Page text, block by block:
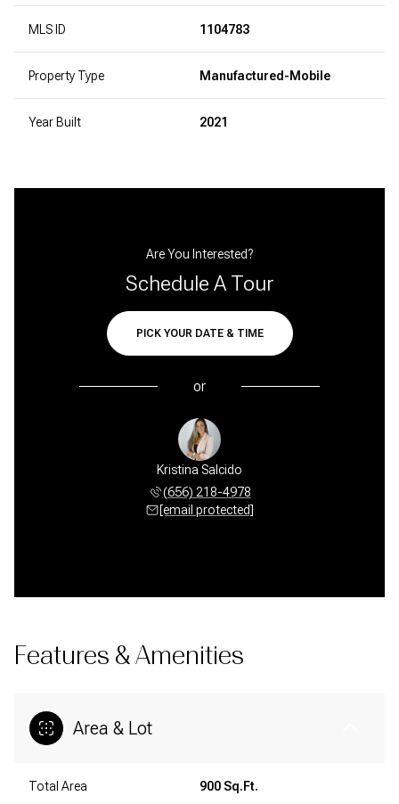
MLS ID 1104783
Property Type Manufactured-Mobile
Year Built 2021
Are You Interested?
Schedule A Tour
PICK YOUR DATE & TIME
or
Kristina Salcido
(656) 218-4978
[email protected]
Features & Amenities
Area & Lot
Total Area 900 Sq.Ft.